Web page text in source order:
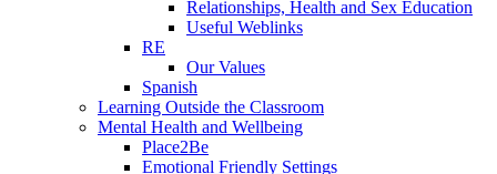
Relationships, Health and Sex Education
Useful Weblinks
RE
Our Values
Spanish
Learning Outside the Classroom
Mental Health and Wellbeing
Place2Be
Emotional Friendly Settings